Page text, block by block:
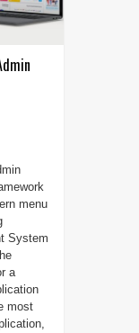
menu
System
a
most